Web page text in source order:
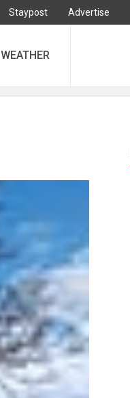
Staypost Advertise
WEATHER